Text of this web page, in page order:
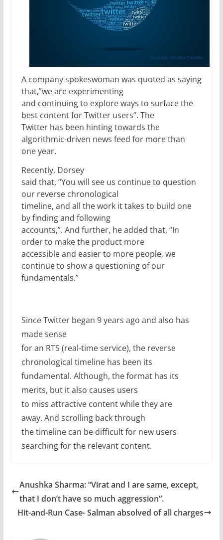
A company spokeswoman was quoted as saying
that,”we are experimenting
and continuing to explore ways to surface the
best content for Twitter users”. The
Twitter has been hinting towards the
algorithmic-driven news feed for more than
one year.
Recently, Dorsey
said that, “You will see us continue to question
our reverse chronological
timeline, and all the work it takes to build one
by finding and following
accounts,”. And further, he added that, “In
order to make the product more
accessible and easier to more people, we
continue to show a questioning of our
fundamentals.”
Since Twitter began 9 years ago and also has
made sense
for an RTS (real-time service), the reverse
chronological timeline has been its
fundamental. Although, the format has its
merits, but it also causes users
to miss attractive content while they are
away. And scrolling back through
the timeline can be difficult for new users
searching for the relevant content.
Anushka Sharma: “Virat and I are same, except,
that I don’t have so much aggression”.
Hit-and-Run Case- Salman absolved of all charges